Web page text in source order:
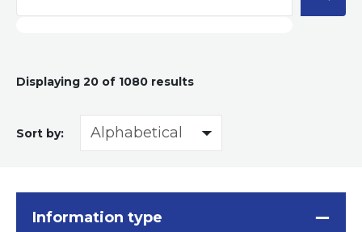
Displaying 20 of 1080 results
Sort by:
Information type